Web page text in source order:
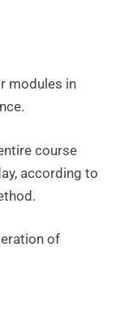
modules in
course
according to
of